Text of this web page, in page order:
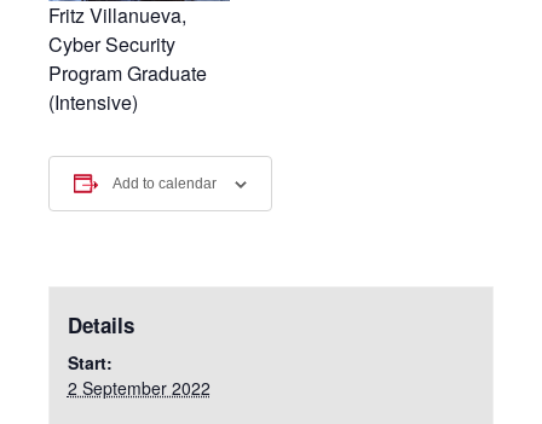
Fritz Villanueva,
Cyber Security
Program Graduate
(Intensive)
Add to calendar
Details
Start:
2 September 2022